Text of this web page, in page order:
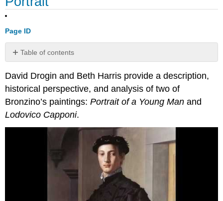
Page ID
Table of contents
Discussed
David Drogin and Beth Harris provide a description,
historical perspective, and analysis of two of
Bronzino’s paintings: Portrait of a Young Man and
Lodovico Capponi.